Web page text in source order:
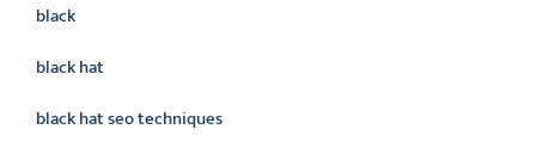
black
black hat
black hat seo techniques